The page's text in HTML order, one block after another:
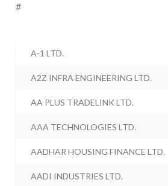
#
A-1 LTD.
A2Z INFRA ENGINEERING LTD.
AA PLUS TRADELINK LTD.
AAA TECHNOLOGIES LTD.
AADHAR HOUSING FINANCE LTD.
AADI INDUSTRIES LTD.